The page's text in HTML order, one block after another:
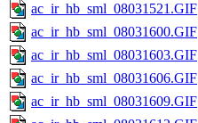
ac_ir_hb_sml_08031521.GIF
ac_ir_hb_sml_08031600.GIF
ac_ir_hb_sml_08031603.GIF
ac_ir_hb_sml_08031606.GIF
ac_ir_hb_sml_08031609.GIF